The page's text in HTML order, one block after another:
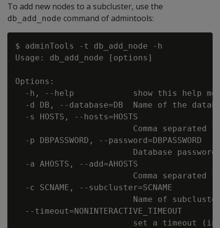
To add new nodes to a subcluster, use the
db_add_node command of admintools:
$ adminTools -t db_add_node -h
Usage: db_add_node [options]
Options:
-h, --help            show this help
-d DB, --database=DB  Name of the
  -s HOSTS, --hosts=HOSTS
Comma separated
  -p DBPASSWORD, --password=DBPASSWORD
Database
  -a AHOSTS, --add=AHOSTS
Comma separated
  -c SCNAME, --subcluster=SCNAME
Name of
  --timeout=NONINTERACTIVE_TIMEOUT
set a timeout